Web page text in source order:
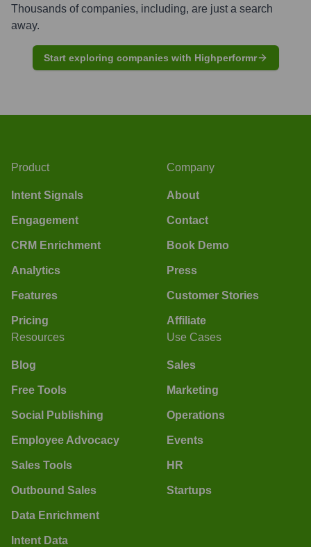
Thousands of companies, including, are just a search
away.
Start exploring companies with Highperformr
Product
Intent Signals
Engagement
CRM Enrichment
Analytics
Features
Pricing
Company
About
Contact
Book Demo
Press
Customer Stories
Affiliate
Resources
Blog
Free Tools
Social Publishing
Employee Advocacy
Sales Tools
Outbound Sales
Data Enrichment
Intent Data
Use Cases
Sales
Marketing
Operations
Events
HR
Startups